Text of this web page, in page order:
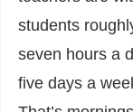
students
seven hours a
five days a